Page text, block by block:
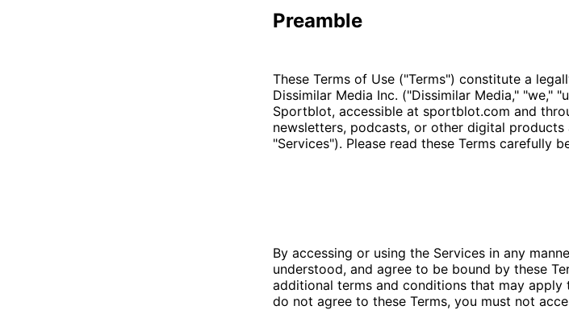
Preamble
These Terms of Use ("Terms") constitute a
Dissimilar Media Inc. ("Dissimilar Media," "we,"
Sportblot, accessible at sportblot.com and
newsletters, podcasts, or other digital
"Services"). Please read these Terms carefully
By accessing or using the Services in any
understood, and agree to be bound by these
additional terms and conditions that may
do not agree to these Terms, you must not